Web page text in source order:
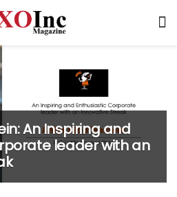
An Inspiring and
leader with an